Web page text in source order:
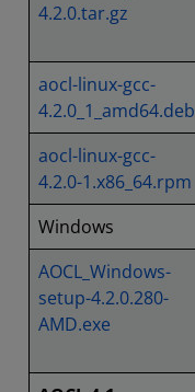
4.2.0.tar.gz
aocl-linux-gcc-
4.2.0_1_amd64.deb
aocl-linux-gcc-
4.2.0-1.x86_64.rpm
Windows
AOCL_Windows-
setup-4.2.0.280-
AMD.exe